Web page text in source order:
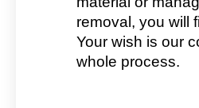
removal, you will
Your wish is our
whole process.